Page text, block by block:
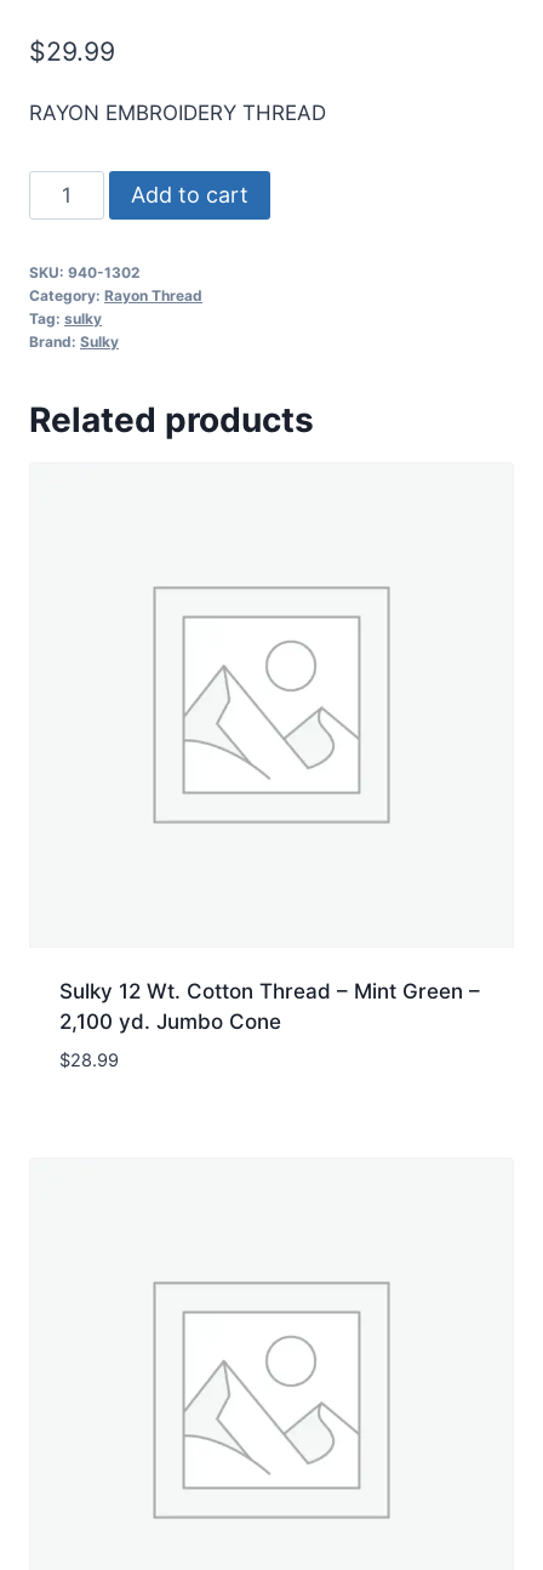
$29.99
RAYON EMBROIDERY THREAD
Sulky
40
Rayon
Thread-
Eggplant
5,500
Add to cart
SKU: 940-1302
Category: Rayon Thread
Tag: sulky
Brand: Sulky
Related products
Sulky 12 Wt. Cotton Thread – Mint Green –
2,100 yd. Jumbo Cone
$28.99